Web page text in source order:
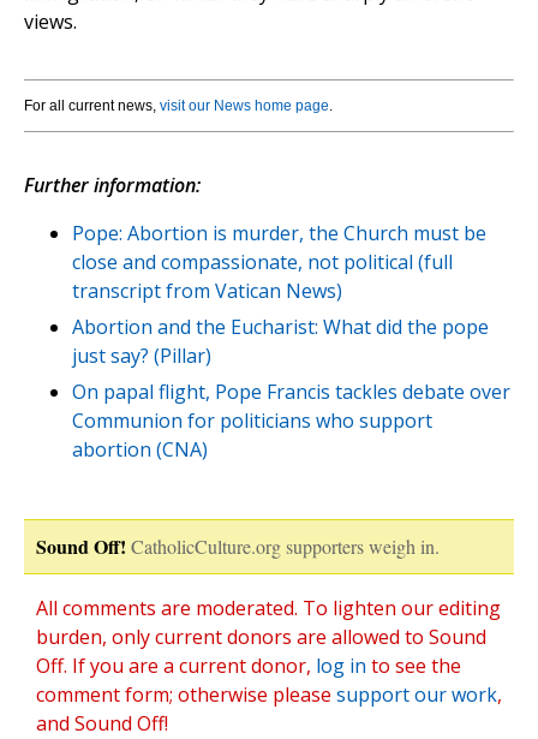
views.
For all current news, visit our News home page.
Further information:
Pope: Abortion is murder, the Church must be
close and compassionate, not political (full
transcript from Vatican News)
Abortion and the Eucharist: What did the pope
just say? (Pillar)
On papal flight, Pope Francis tackles debate over
Communion for politicians who support
abortion (CNA)
Sound Off! CatholicCulture.org supporters weigh in.
All comments are moderated. To lighten our editing
burden, only current donors are allowed to Sound
Off. If you are a current donor, log in to see the
comment form; otherwise please support our work,
and Sound Off!